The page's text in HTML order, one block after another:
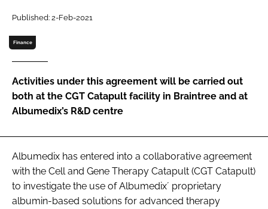
Password
Password
Remember me
FORGOT PASSWORD?
Published: 2-Feb-2021
Finance
Activities under this agreement will be carried out
both at the CGT Catapult facility in Braintree and at
Albumedix’s R&D centre
Albumedix has entered into a collaborative agreement
with the Cell and Gene Therapy Catapult (CGT Catapult)
to investigate the use of Albumedix´ proprietary
albumin-based solutions for advanced therapy